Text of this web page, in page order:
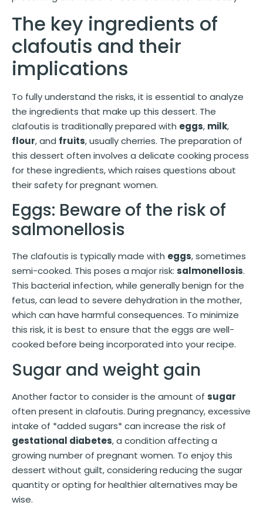
The key ingredients of
clafoutis and their
implications
To fully understand the risks, it is essential to analyze
the ingredients that make up this dessert. The
clafoutis is traditionally prepared with eggs, milk,
flour, and fruits, usually cherries. The preparation of
this dessert often involves a delicate cooking process
for these ingredients, which raises questions about
their safety for pregnant women.
Eggs: Beware of the risk of
salmonellosis
The clafoutis is typically made with eggs, sometimes
semi-cooked. This poses a major risk: salmonellosis.
This bacterial infection, while generally benign for the
fetus, can lead to severe dehydration in the mother,
which can have harmful consequences. To minimize
this risk, it is best to ensure that the eggs are well-
cooked before being incorporated into your recipe.
Sugar and weight gain
Another factor to consider is the amount of sugar
often present in clafoutis. During pregnancy, excessive
intake of *added sugars* can increase the risk of
gestational diabetes, a condition affecting a
growing number of pregnant women. To enjoy this
dessert without guilt, considering reducing the sugar
quantity or opting for healthier alternatives may be
wise.